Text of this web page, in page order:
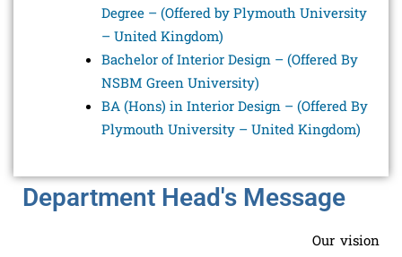
Degree – (Offered by Plymouth University
– United Kingdom)
Bachelor of Interior Design – (Offered By
NSBM Green University)
BA (Hons) in Interior Design – (Offered By
Plymouth University – United Kingdom)
Department Head's Message
Our vision